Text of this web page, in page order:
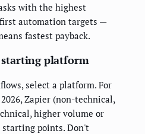
with the highest
automation targets —
fastest payback.
starting platform
select a platform. For
Zapier (non-technical,
higher volume or
points. Don't